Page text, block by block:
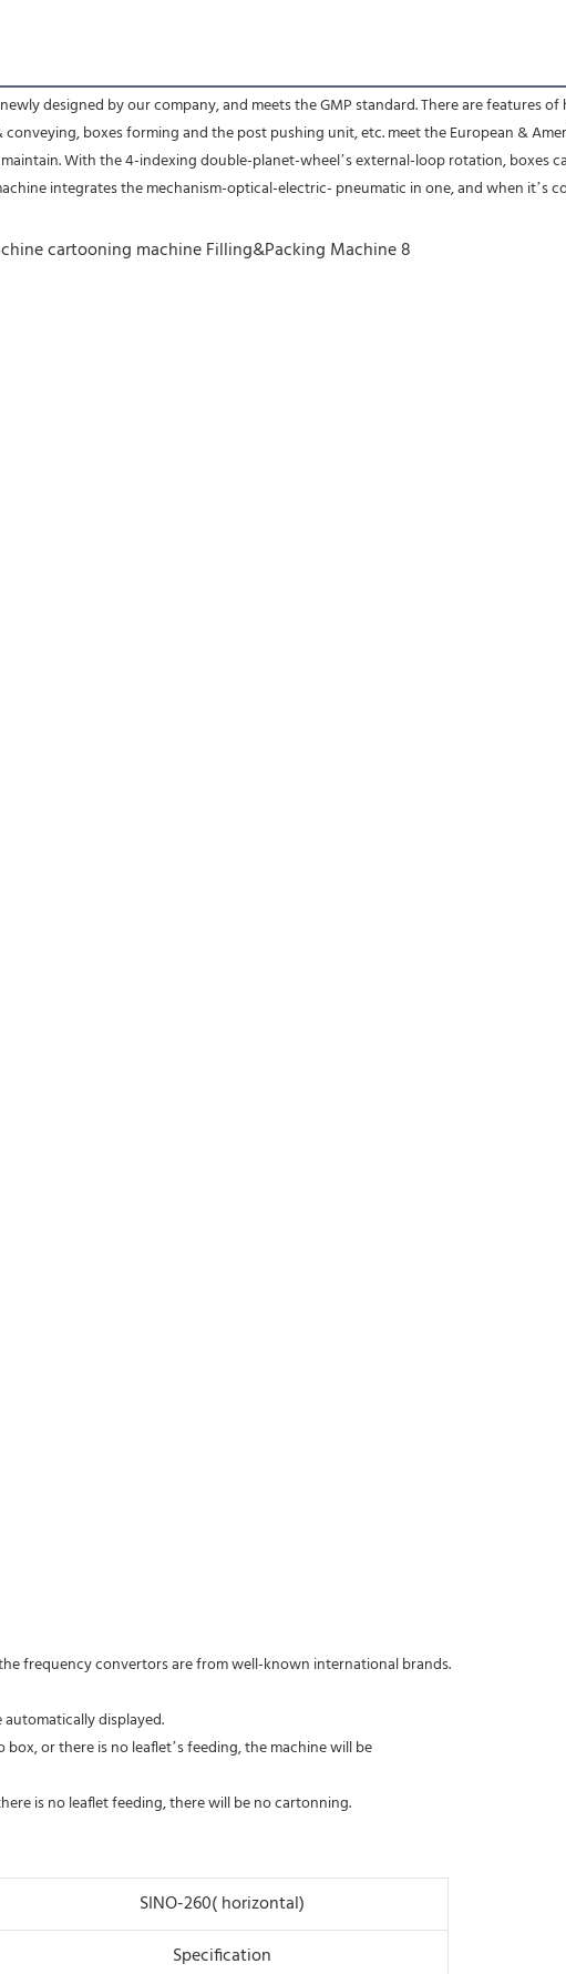
designed by our company, and meets the GMP standard. There are features
boxes forming and the post pushing unit, etc. meet the European &
With the 4-indexing double-planet-wheel’s external-loop rotation, boxes
integrates the mechanism-optical-electric- pneumatic in one, and when it’s
frequency convertors are from well-known international brands.
displayed.
or there is no leaflet’s feeding, the machine will be
is no leaflet feeding, there will be no cartonning.
SINO-260( horizontal)
Specification